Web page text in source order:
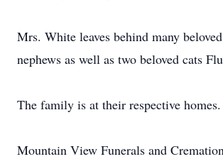
Mrs. White leaves behind many
nephews as well as two beloved cats
The family is at their respective homes.
Mountain View Funerals and